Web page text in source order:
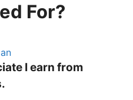
For?
I earn from